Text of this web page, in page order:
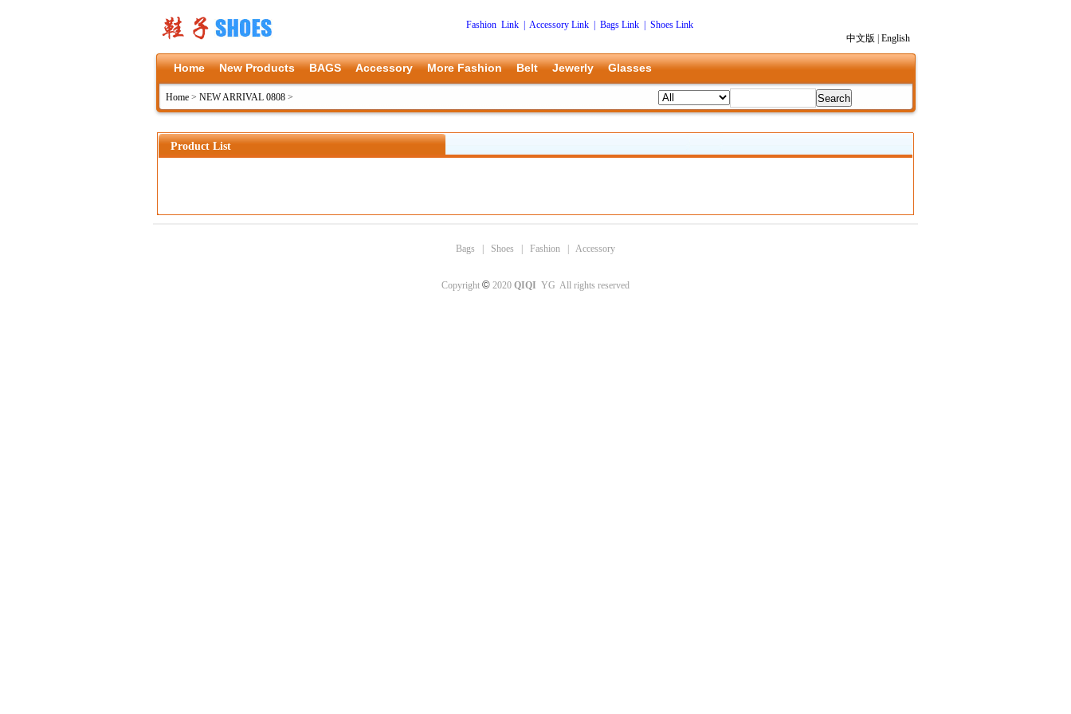
Fashion Link Accessory Link| Bags Link| Shoes Link
中文版
English
Home New Products BAGS Accessory More Fashion Belt Jewerly Glasses
Home > NEW ARRIVAL 0808 >
Product List
Bags Shoes Fashion Accessory
Copyright © 2020 QIQI YG All rights reserved